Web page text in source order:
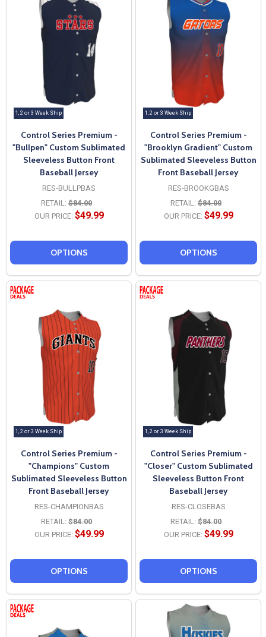
1, 2 or 3 Week Ship
Control Series Premium -
"Bullpen" Custom Sublimated
Sleeveless Button Front
Baseball Jersey
RES-BULLPBAS
RETAIL: $84.00
OUR PRICE: $49.99
OPTIONS
1, 2 or 3 Week Ship
Control Series Premium -
"Brooklyn Gradient" Custom
Sublimated Sleeveless Button
Front Baseball Jersey
RES-BROOKGBAS
RETAIL: $84.00
OUR PRICE: $49.99
OPTIONS
1, 2 or 3 Week Ship
Control Series Premium -
"Champions" Custom
Sublimated Sleeveless Button
Front Baseball Jersey
RES-CHAMPIONBAS
RETAIL: $84.00
OUR PRICE: $49.99
OPTIONS
1, 2 or 3 Week Ship
Control Series Premium -
"Closer" Custom Sublimated
Sleeveless Button Front
Baseball Jersey
RES-CLOSEBAS
RETAIL: $84.00
OUR PRICE: $49.99
OPTIONS